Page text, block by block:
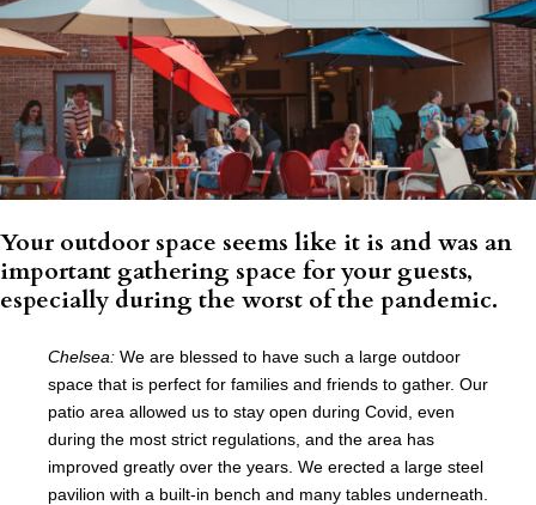
Your outdoor space seems like it is and was an
important gathering space for your guests,
especially during the worst of the pandemic.
Chelsea: We are blessed to have such a large outdoor
space that is perfect for families and friends to gather. Our
patio area allowed us to stay open during Covid, even
during the most strict regulations, and the area has
improved greatly over the years. We erected a large steel
pavilion with a built-in bench and many tables underneath.